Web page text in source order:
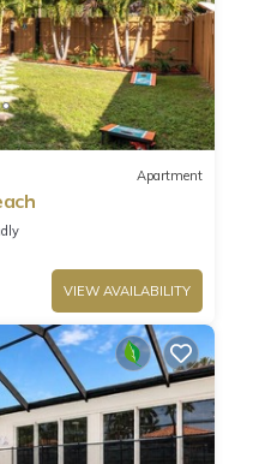
Apartment
VIEW AVAILABILITY